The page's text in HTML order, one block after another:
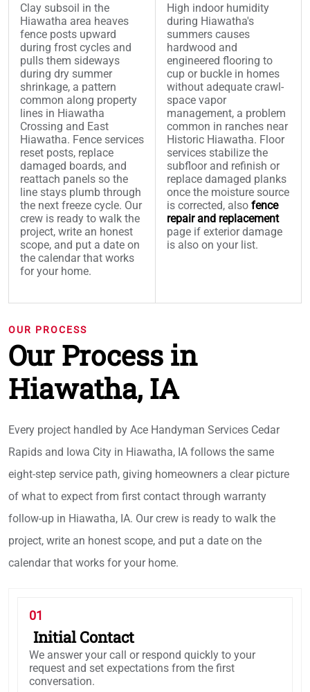
Clay subsoil in the
Hiawatha area heaves
fence posts upward
during frost cycles and
pulls them sideways
during dry summer
shrinkage, a pattern
common along property
lines in Hiawatha
Crossing and East
Hiawatha. Fence services
reset posts, replace
damaged boards, and
reattach panels so the
line stays plumb through
the next freeze cycle. Our
crew is ready to walk the
project, write an honest
scope, and put a date on
the calendar that works
for your home.
High indoor humidity
during Hiawatha's
summers causes
hardwood and
engineered flooring to
cup or buckle in homes
without adequate crawl-
space vapor
management, a problem
common in ranches near
Historic Hiawatha. Floor
services stabilize the
subfloor and refinish or
replace damaged planks
once the moisture source
is corrected, also fence
repair and replacement
page if exterior damage
is also on your list.
OUR PROCESS
Our Process in
Hiawatha, IA
Every project handled by Ace Handyman Services Cedar
Rapids and Iowa City in Hiawatha, IA follows the same
eight-step service path, giving homeowners a clear picture
of what to expect from first contact through warranty
follow-up in Hiawatha, IA. Our crew is ready to walk the
project, write an honest scope, and put a date on the
calendar that works for your home.
01
Initial Contact
We answer your call or respond quickly to your
request and set expectations from the first
conversation.